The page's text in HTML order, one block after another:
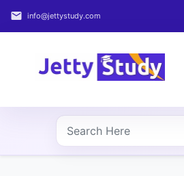
email info@jettystudy.com
Home